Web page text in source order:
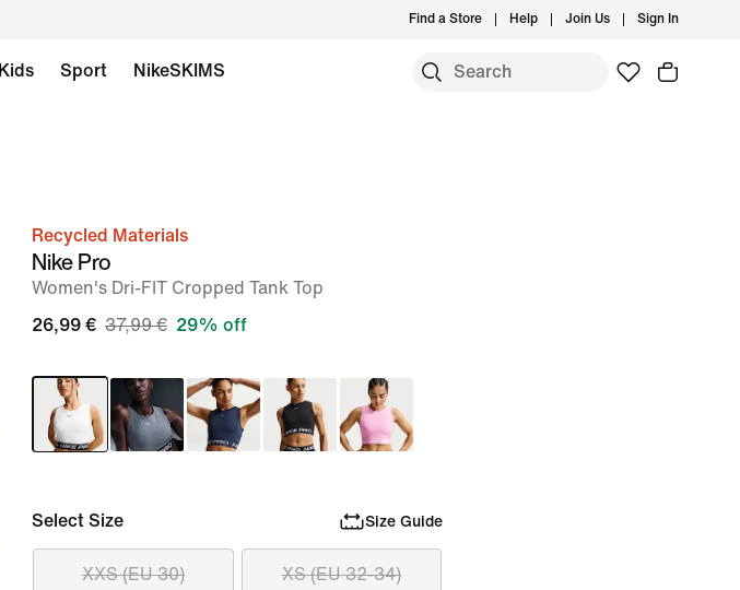
Find a Store Help Join Us Sign In
Kids Sport NikeSKIMS
imageRecycled Materials
Nike Pro
Women's Dri-FIT Cropped Tank Top
26,99 € 37,99 € 29% off
Select Size Size Guide
XXS (EU 30) XS (EU 32-34)